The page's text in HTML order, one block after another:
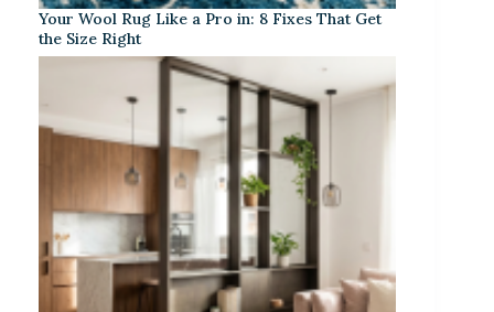
Your Wool Rug Like a Pro in: 8 Fixes That Get
the Size Right